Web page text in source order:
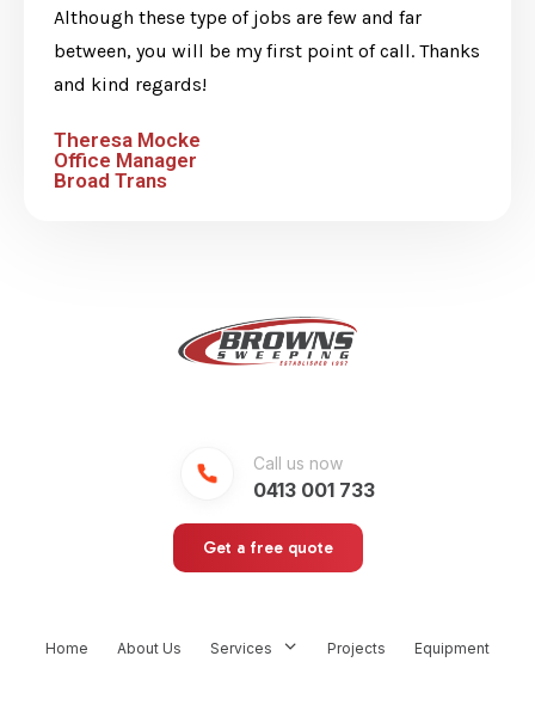
Although these type of jobs are few and far
between, you will be my first point of call. Thanks
and kind regards!
Theresa Mocke
Office Manager
Broad Trans
Get a free quote
Call us now
0413 001 733
Home About Us Services Projects Equipment